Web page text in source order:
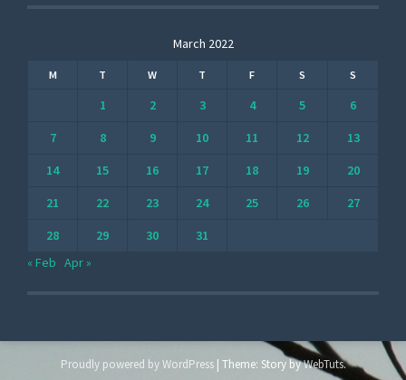
March 2022
M T W T F S S
1 2 3 4 5
6
7
8 9 10 11 12
13
14
15 16 17 18 19
20
21
22 23 24 25 26
27
28
29 30
31
« Feb Apr »
Proudly powered by WordPress | Theme: Story byWebTuts.